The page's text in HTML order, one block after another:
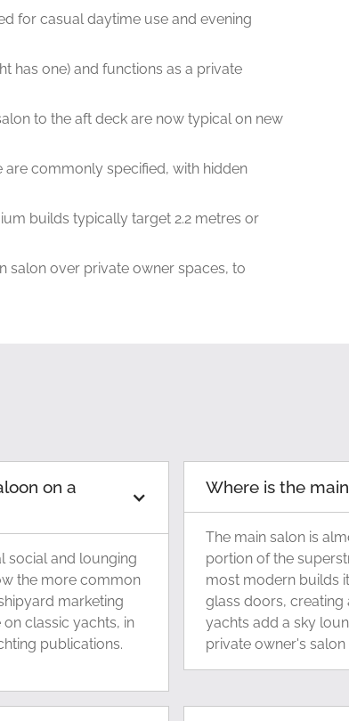
for casual daytime use and evening
has one) and functions as a private
to the aft deck are now typical on new
are commonly specified, with hidden
builds typically target 2.2 metres or
salon over private owner spaces, to
on a
social and lounging
the more common
marketing
on classic yachts, in
publications.
Where is the
The main salon is
portion of the
most modern builds
glass doors,
yachts add a sky
private owner's